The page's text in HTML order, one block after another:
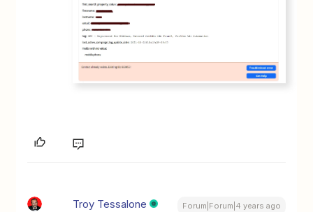
Troy Tessalone Forum|Forum|4 years ago